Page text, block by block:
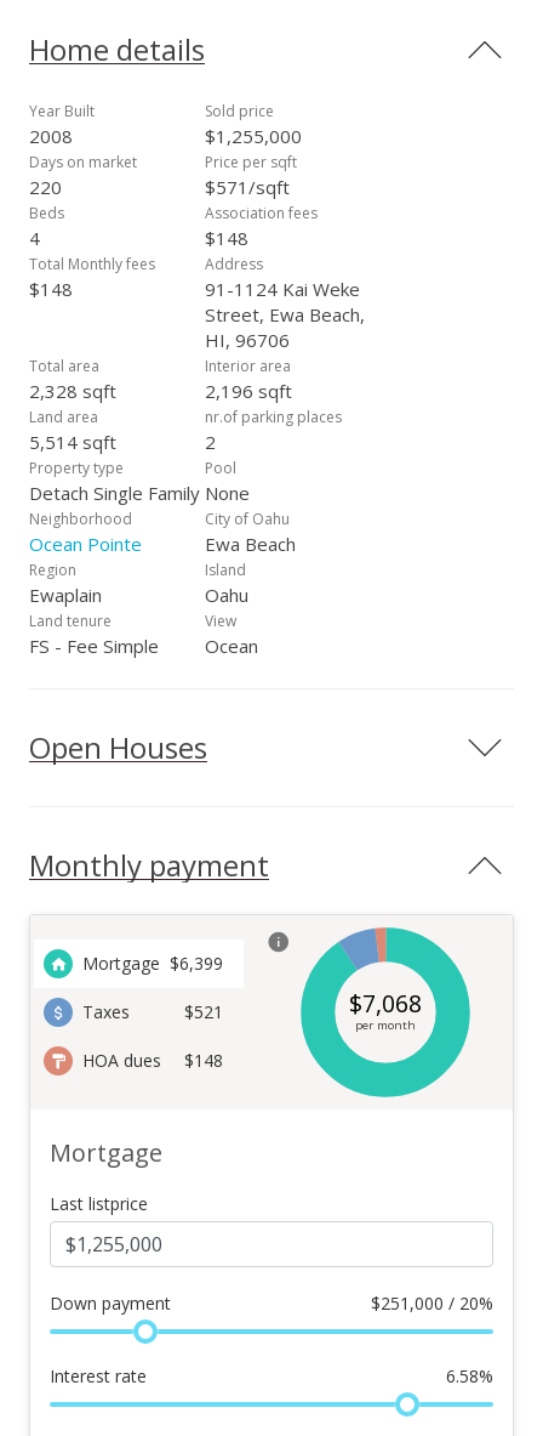
The large loft upstairs offers a separate living area and could
easily be converted to a 5th bedroom. Step out back to your
array of flowering foliage, even a mango tree! There is plenty
of room to add more parking if desired. All furnishings
negotiable, making this a perfect turnkey home! With its
beautiful upgrades and unbeatable location, this home offers
the perfect blend of style, comfort, and functionality. Close to
beaches, schools, golf courses, shopping, restaurants and
Wai Kai Lagoon!
Home details
Year Built
2008
Sold price
$1,255,000
Days on market
220
Price per sqft
$571/sqft
Beds
4
Association fees
$148
Total Monthly fees
$148
Address
91-1124 Kai Weke
Street, Ewa Beach,
HI, 96706
Total area
2,328 sqft
Interior area
2,196 sqft
Land area
5,514 sqft
nr.of parking places
2
Property type
Detach Single Family
Pool
None
Neighborhood
Ocean Pointe
City of Oahu
Ewa Beach
Region
Ewaplain
Island
Oahu
Land tenure
FS - Fee Simple
View
Ocean
Open Houses
Monthly payment
Mortgage $6,399
Taxes $521
HOA dues $148
$7,068
per month
Mortgage
Last listprice
Down payment $251,000 / 20%
Interest rate 6.58%